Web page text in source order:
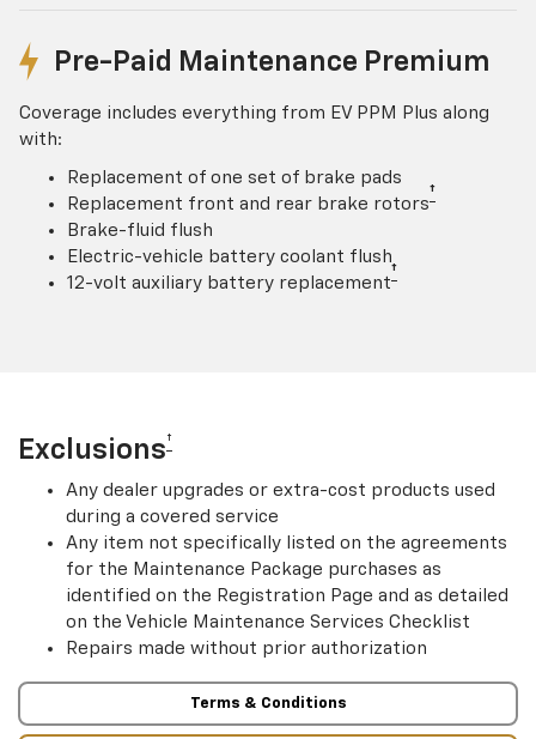
Pre-Paid Maintenance Premium
Coverage includes everything from EV PPM Plus along
with:
Replacement of one set of brake pads
Replacement front and rear brake rotors†
Brake-fluid flush
Electric-vehicle battery coolant flush
12-volt auxiliary battery replacement†
Exclusions†
Any dealer upgrades or extra-cost products used
during a covered service
Any item not specifically listed on the agreements
for the Maintenance Package purchases as
identified on the Registration Page and as detailed
on the Vehicle Maintenance Services Checklist
Repairs made without prior authorization
Terms & Conditions